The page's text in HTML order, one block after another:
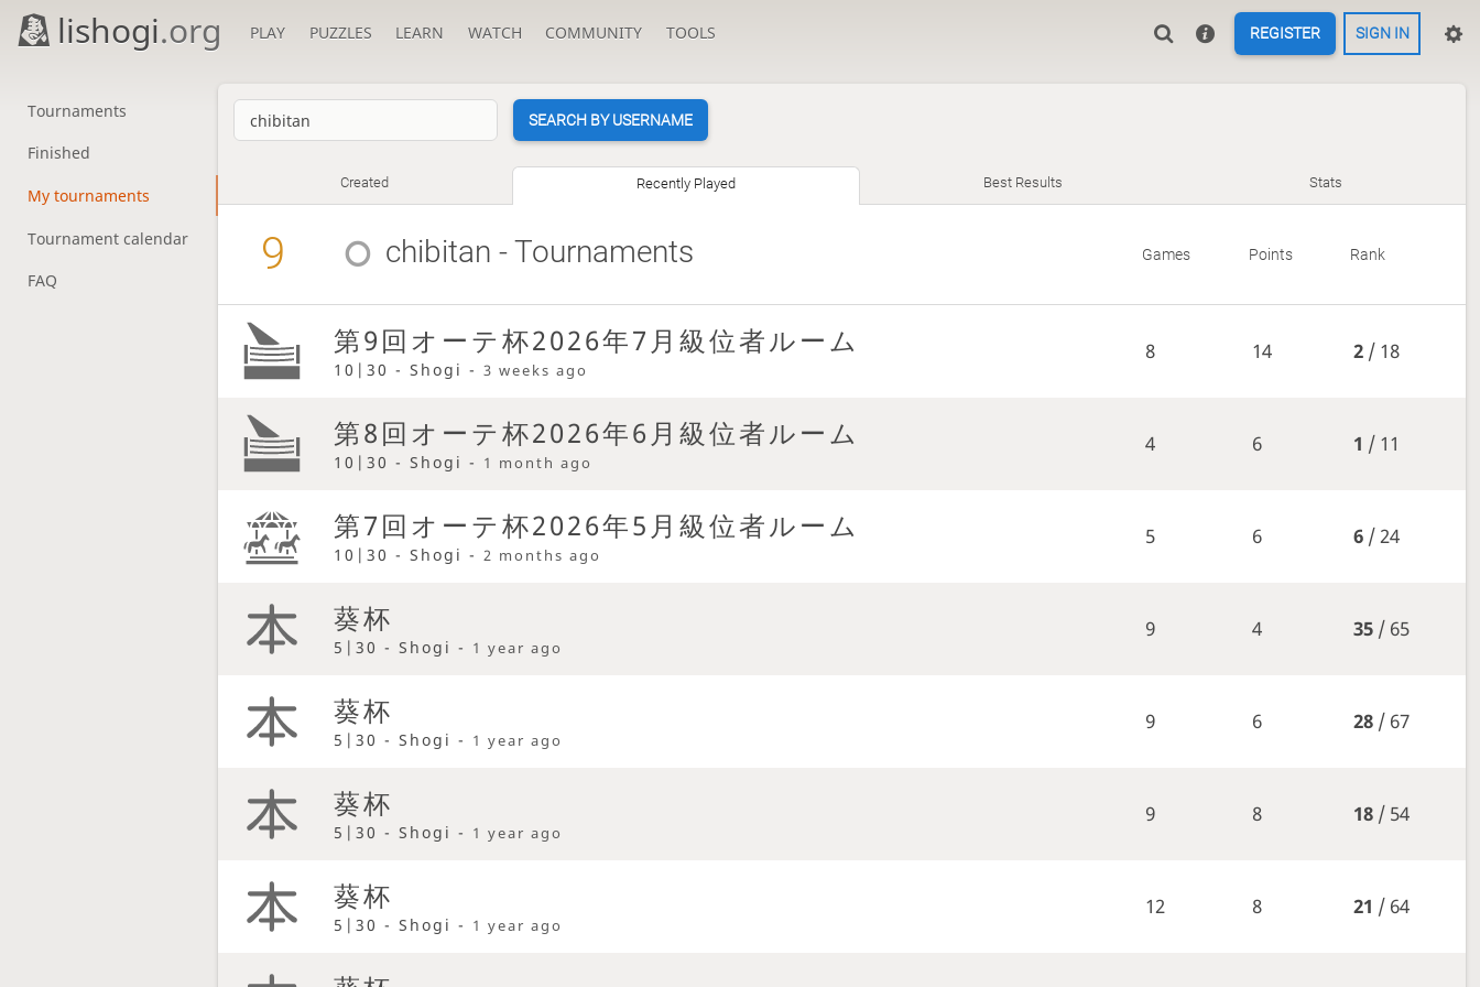
lishogi.org PLAY PUZZLES LEARN WATCH COMMUNITY TOOLS REGISTER SIGN IN
Tournaments
Finished
My tournaments
Tournament calendar
FAQ
SEARCH BY USERNAME
Created Recently Played Best Results Stats
9 chibitan - Tournaments Games Points Rank
第9回オーテ杯2026年7月級位者ルーム
10|30 - Shogi - 3 weeks ago
8 14 2/ 18
第8回オーテ杯2026年6月級位者ルーム
10|30 - Shogi - 1 month ago
4 6 1 / 11
第7回オーテ杯2026年5月級位者ルーム
10|30 - Shogi - 2 months ago
5 6 6/ 24
葵杯
5|30 - Shogi - 1 year ago
9 4 35/ 65
葵杯
5|30 - Shogi - 1 year ago
9 6 28/ 67
葵杯
5|30 - Shogi - 1 year ago
9 8 18/ 54
葵杯
5|30 - Shogi - 1 year ago
12 8 21 / 64